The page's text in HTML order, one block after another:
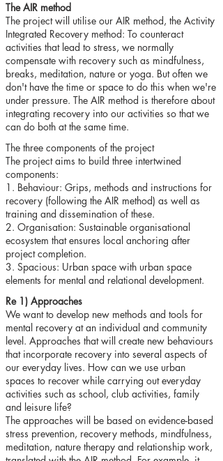
The AIR method
The project will utilise our AIR method, the Activity
Integrated Recovery method: To counteract
activities that lead to stress, we normally
compensate with recovery such as mindfulness,
breaks, meditation, nature or yoga. But often we
don't have the time or space to do this when we're
under pressure. The AIR method is therefore about
integrating recovery into our activities so that we
can do both at the same time.
The three components of the project
The project aims to build three intertwined
components:
1. Behaviour: Grips, methods and instructions for
recovery (following the AIR method) as well as
training and dissemination of these.
2. Organisation: Sustainable organisational
ecosystem that ensures local anchoring after
project completion.
3. Spacious: Urban space with urban space
elements for mental and relational development.
Re 1) Approaches
We want to develop new methods and tools for
mental recovery at an individual and community
level. Approaches that will create new behaviours
that incorporate recovery into several aspects of
our everyday lives. How can we use urban
spaces to recover while carrying out everyday
activities such as school, club activities, family
and leisure life?
The approaches will be based on evidence-based
stress prevention, recovery methods, mindfulness,
meditation, nature therapy and relationship work,